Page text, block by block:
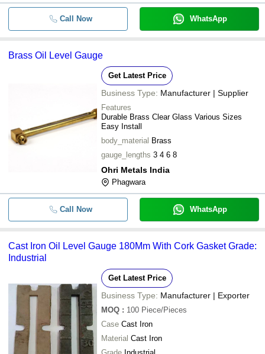
Call Now WhatsApp
Brass Oil Level Gauge
Get Latest Price
Business Type: Manufacturer | Supplier
Features
Durable Brass Clear Glass Various Sizes
Easy Install
body_material Brass
gauge_lengths 3 4 6 8
Ohri Metals India
Phagwara
Call Now WhatsApp
Cast Iron Oil Level Gauge 180Mm With Cork Gasket Grade:
Industrial
Get Latest Price
Business Type: Manufacturer | Exporter
MOQ : 100 Piece/Pieces
Case Cast Iron
Material Cast Iron